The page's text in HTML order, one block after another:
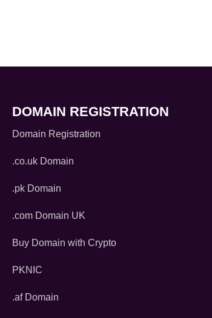
DOMAIN REGISTRATION
Domain Registration
.co.uk Domain
.pk Domain
.com Domain UK
Buy Domain with Crypto
PKNIC
.af Domain